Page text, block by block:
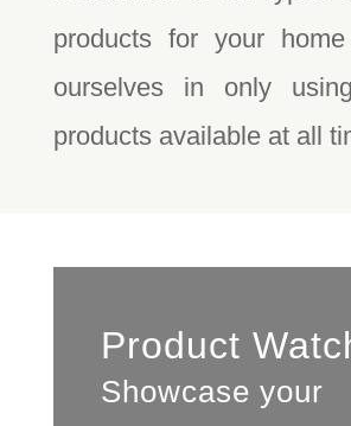
products for your
ourselves in only
products available at all
Product
Showcase your